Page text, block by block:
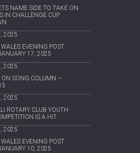
NAME SIDE TO TAKE ON
IN CHALLENGE CUP
2025
EVENING POST
17, 2025
2025
ON SONG COLUMN –
2025
ROTARY CLUB YOUTH
IS A HIT
2025
EVENING POST
10, 2025